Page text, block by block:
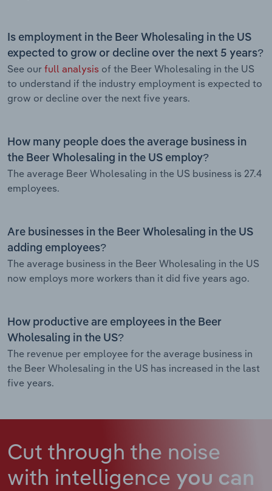
Is employment in the Beer Wholesaling in the US
expected to grow or decline over the next 5 years?
See our full analysis of the Beer Wholesaling in the US
to understand if the industry employment is expected to
grow or decline over the next five years.
How many people does the average business in
the Beer Wholesaling in the US employ?
The average Beer Wholesaling in the US business is 27.4
employees.
Are businesses in the Beer Wholesaling in the US
adding employees?
The average business in the Beer Wholesaling in the US
now employs more workers than it did five years ago.
How productive are employees in the Beer
Wholesaling in the US?
The revenue per employee for the average business in
the Beer Wholesaling in the US has increased in the last
five years.
Cut through the noise
with intelligence you can